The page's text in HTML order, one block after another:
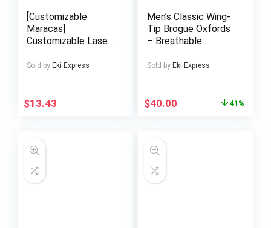
[Customizable
Maracas]
Customizable Laser-
Hand-Striked Sand
Games – Clear
Mothers, Vibrant
Craftsmanship
Sold by Eki Express
$13.43
Men’s Classic Wing-
Tip Brogue Oxfords
– Breathable
Rubber Sole Lace-
Graduations |
Sold by Eki Express
$40.00 41%